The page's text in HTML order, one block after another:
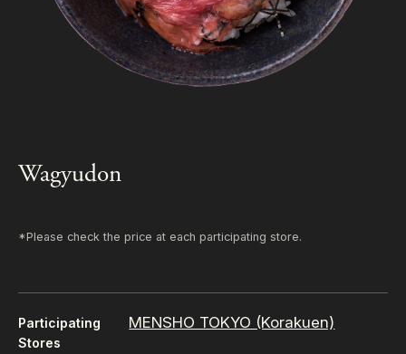
Wagyudon
*Please check the price at each participating store.
Participating
Stores
MENSHO TOKYO (Korakuen)